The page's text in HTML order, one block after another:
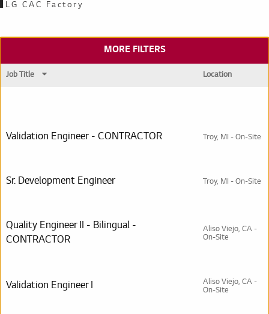
LG CAC Factory
MORE FILTERS
Job Title Location
Validation Engineer - CONTRACTOR Troy, MI - On-Site
Sr. Development Engineer Troy, MI - On-Site
Quality Engineer II - Bilingual -
CONTRACTOR
Aliso Viejo, CA -
On-Site
Validation Engineer I
Aliso Viejo, CA -
On-Site